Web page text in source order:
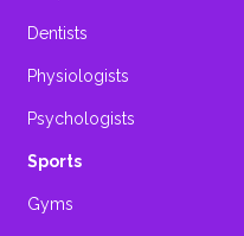
Dentists
Physiologists
Psychologists
Sports
Gyms